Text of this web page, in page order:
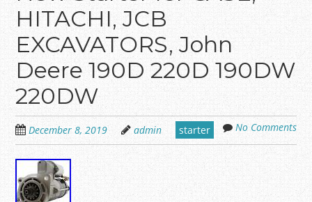
HITACHI, JCB
EXCAVATORS, John
Deere 190D 220D 190DW
220DW
December 8, 2019 admin starter No Comments